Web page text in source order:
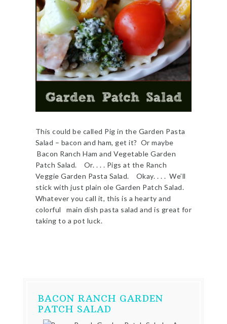
This could be called Pig in the Garden Pasta
Salad – bacon and ham, get it? Or maybe
Bacon Ranch Ham and Vegetable Garden
Patch Salad. Or. . . . Pigs at the Ranch
Veggie Garden Pasta Salad. Okay. . . . We’ll
stick with just plain ole Garden Patch Salad.
Whatever you call it, this is a hearty and
colorful main dish pasta salad and is great for
taking to a pot luck.
BACON RANCH GARDEN
PATCH SALAD